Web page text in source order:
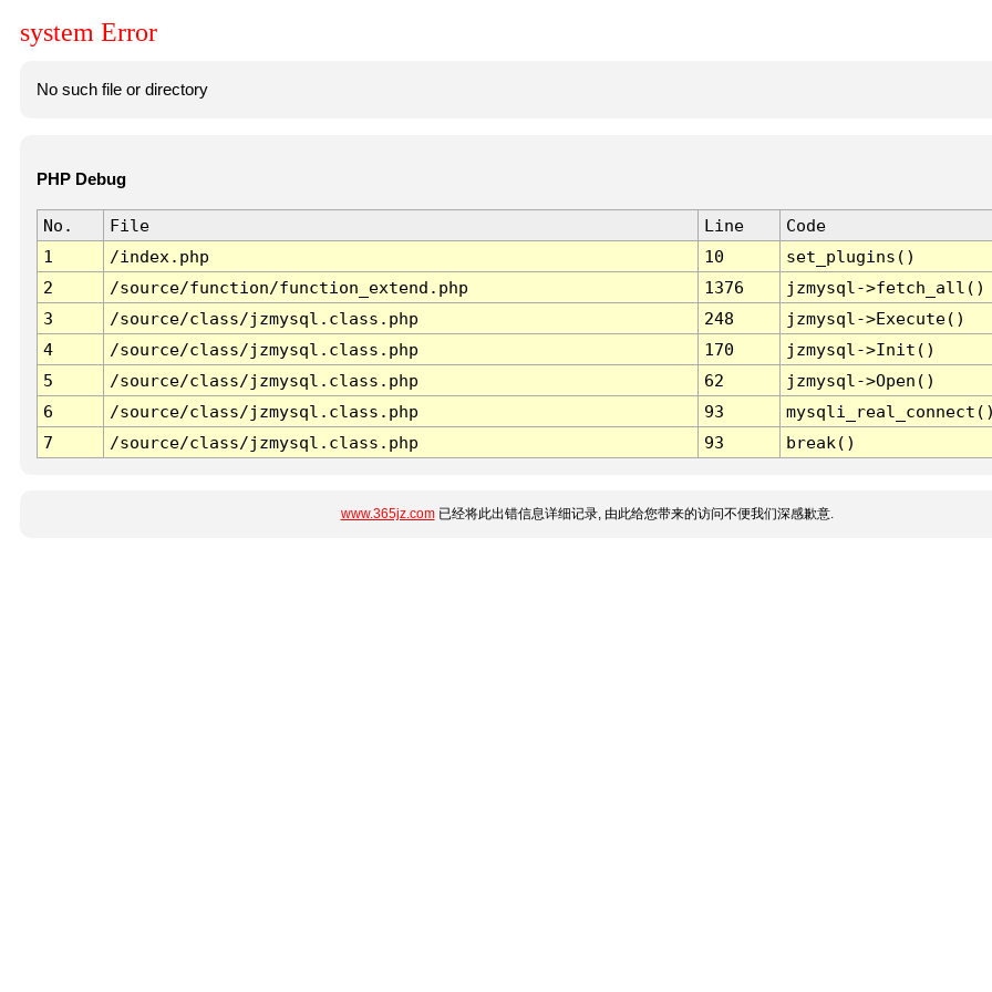
system Error
No such file or directory
PHP Debug
No. File Line
Code
1
/index.php 10
set_plugins()
2
/source/function/function_extend.php 1376
jzmysql->fetch_all()
3
/source/class/jzmysql.class.php 248
jzmysql->Execute()
4
/source/class/jzmysql.class.php 170
jzmysql->Init()
5
/source/class/jzmysql.class.php 62
jzmysql->Open()
6
/source/class/jzmysql.class.php 93
7
/source/class/jzmysql.class.php 93 break()
www.365jz.com已经将此出错信息详细记录, 由此给您带来的访问不便我们深感歉意.